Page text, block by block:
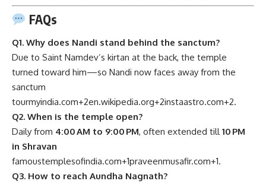
FAQs
Q1. Why does Nandi stand behind the sanctum?
Due to Saint Namdev’s kirtan at the back, the temple
turned toward him—so Nandi now faces away from the
sanctum
tourmyindia.com+2en.wikipedia.org+2instaastro.com+2.
Q2. When is the temple open?
Daily from 4:00 AM to 9:00 PM, often extended till10 PM
in Shravan
famoustemplesofindia.com+1praveenmusafir.com+1.
Q3. How to reach Aundha Nagnath?